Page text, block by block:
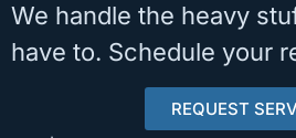
We handle the heavy
have to. Schedule your
REQUEST